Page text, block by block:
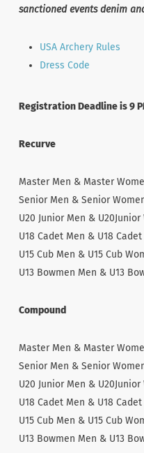
sanctioned events denim
USA Archery Rules
Dress Code
Registration Deadline is 9
Recurve
Master Men & Master
Senior Men & Senior
U20 Junior Men & U20Junior
U18 Cadet Men & U18
U15 Cub Men & U15 Cub
U13 Bowmen Men & U13
Compound
Master Men & Master
Senior Men & Senior
U20 Junior Men & U20Junior
U18 Cadet Men & U18
U15 Cub Men & U15 Cub
U13 Bowmen Men & U13